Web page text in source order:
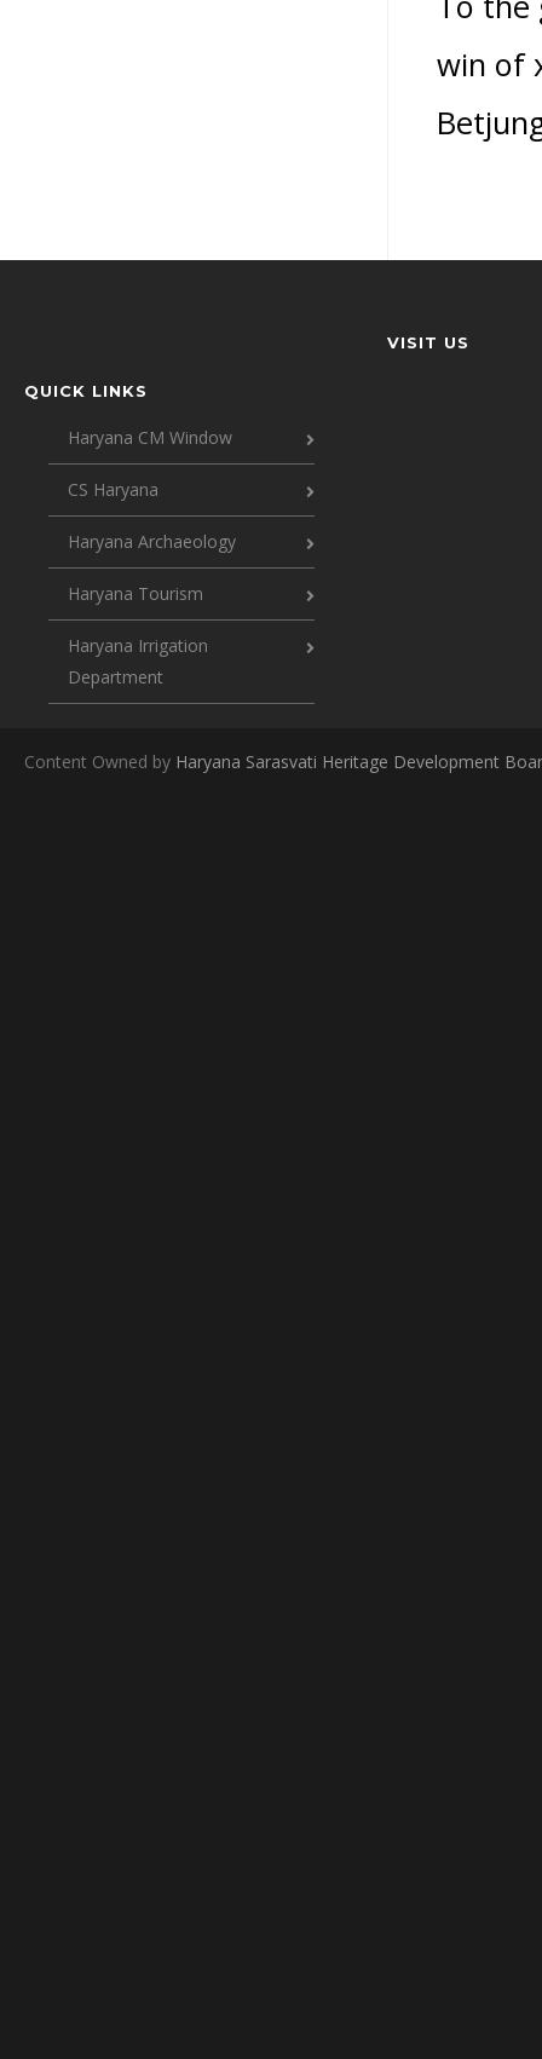
win of
QUICK LINKS
Haryana CM Window
CS Haryana
Haryana Archaeology
Haryana Tourism
Haryana Irrigation
Department
VISIT US
Content Owned by Haryana Sarasvati Heritage Development